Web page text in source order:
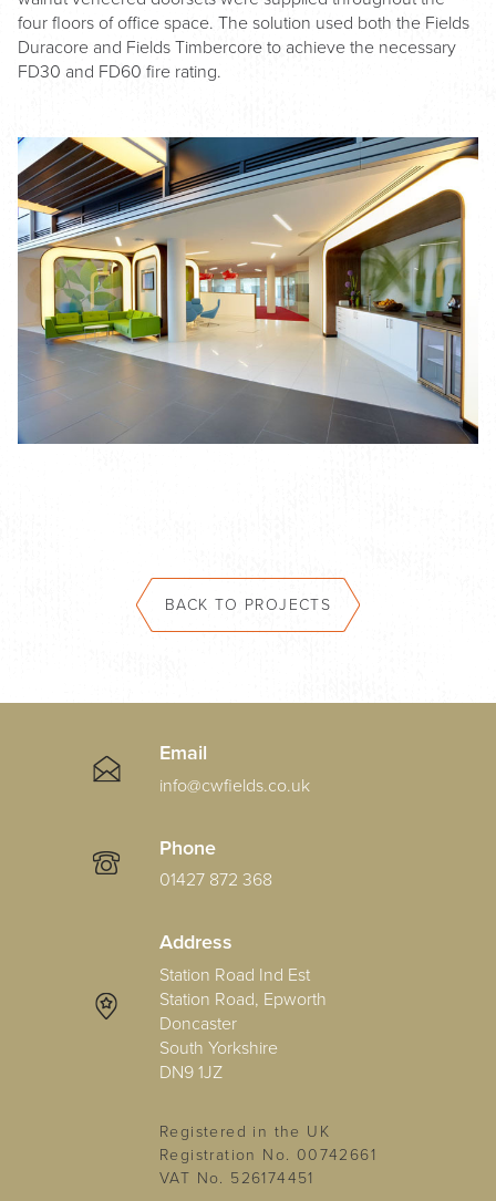
four floors of office space. The solution used both the Fields
Duracore and Fields Timbercore to achieve the necessary
FD30 and FD60 fire rating.
BACK TO PROJECTS
Email
info@cwfields.co.uk
Phone
01427 872 368
Address
Station Road Ind Est
Station Road, Epworth
Doncaster
South Yorkshire
DN9 1JZ
Registered in the UK
Registration No. 00742661
VAT No. 526174451